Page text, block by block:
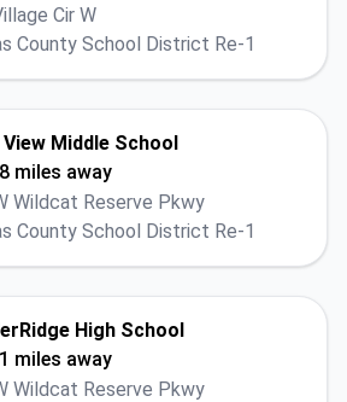
Cir W
County School District Re-1
View Middle School
miles away
Wildcat Reserve Pkwy
County School District Re-1
High School
miles away
Wildcat Reserve Pkwy